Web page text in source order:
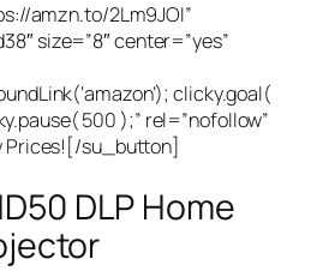
amzn.to/2Lm9JOI”
size=”8″ center=”yes”
clicky.goal(
500 );” rel=”nofollow”
Prices![/su_button]
DLP Home